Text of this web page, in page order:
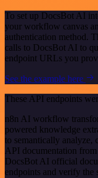
To set up DocsBot AI
your workflow canvas
authentication method.
calls to DocsBot AI to
endpoint URLs you
See the example here
These API endpoints
n8n AI workflow
powered knowledge
to semantically analyze,
API documentation
DocsBot AI official
endpoints and verify the